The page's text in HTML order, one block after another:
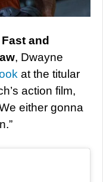
Fast and
, Dwayne
at the titular
action film,
either gonna